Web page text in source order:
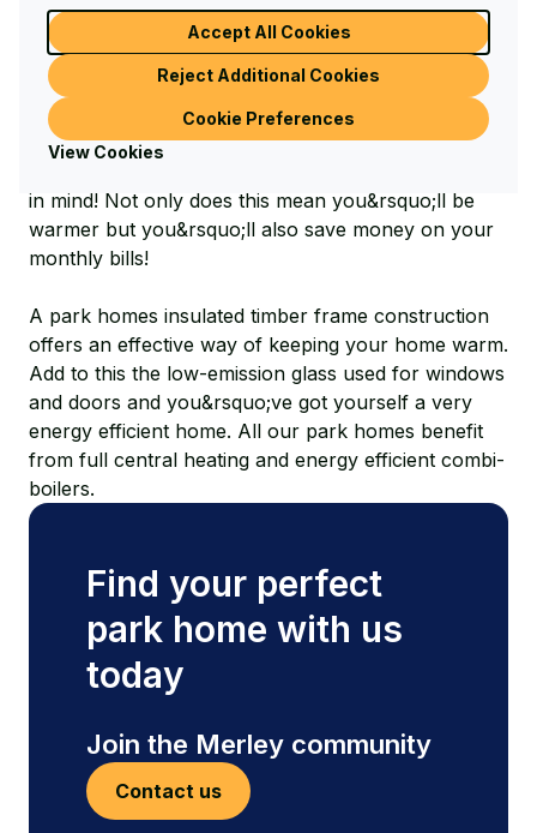
Accept All Cookies
Reject Additional Cookies
Cookie Preferences
View Cookies
Low Maintenance Living
Unlike traditional bricks and mortar properties, park
homes generally require very little maintenance and
upkeep. They are designed, from the offset, to be
in mind! Not only does this mean you&rsquo;ll be
warmer but you&rsquo;ll also save money on your
monthly bills!
A park homes insulated timber frame construction
offers an effective way of keeping your home warm.
Add to this the low-emission glass used for windows
and doors and you&rsquo;ve got yourself a very
energy efficient home. All our park homes benefit
from full central heating and energy efficient combi-
boilers.
Find your perfect
park home with us
today
Join the Merley community
Contact us